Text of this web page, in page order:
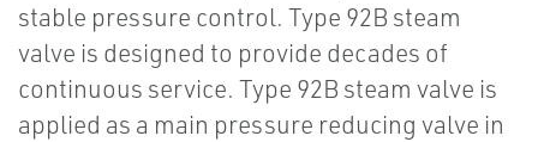
stable pressure control. Type 92B steam
valve is designed to provide decades of
continuous service. Type 92B steam valve is
applied as a main pressure reducing valve in